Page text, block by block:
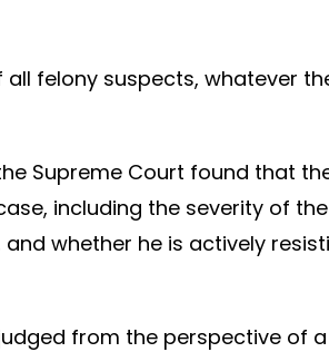
felony suspects, whatever
Supreme Court found that
including the severity of
whether he is actively
from the perspective of a